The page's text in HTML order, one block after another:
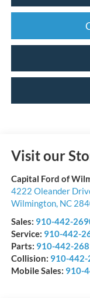
Visit our
Capital Ford of
4222 Oleander
Wilmington, NC
Sales: 910-442-
Service: 910-442-
Parts: 910-442-
Collision: 910-442-
Mobile Sales: 910-